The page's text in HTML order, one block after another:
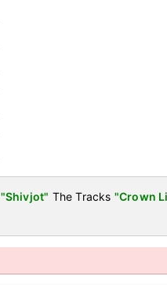
"Shivjot" The Tracks "Crown